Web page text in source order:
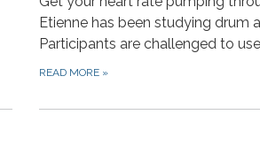
Etienne has been studying drum
Participants are challenged to
READ MORE »